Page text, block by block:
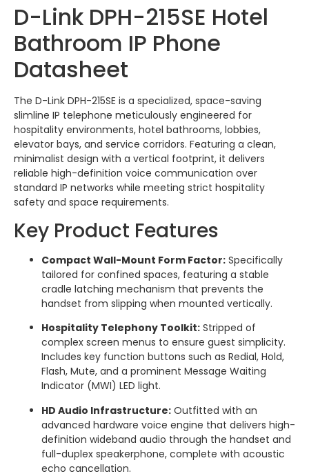
D-Link DPH-215SE Hotel
Bathroom IP Phone
Datasheet
The D-Link DPH-215SE is a specialized, space-saving
slimline IP telephone meticulously engineered for
hospitality environments, hotel bathrooms, lobbies,
elevator bays, and service corridors. Featuring a clean,
minimalist design with a vertical footprint, it delivers
reliable high-definition voice communication over
standard IP networks while meeting strict hospitality
safety and space requirements.
Key Product Features
Compact Wall-Mount Form Factor: Specifically
tailored for confined spaces, featuring a stable
cradle latching mechanism that prevents the
handset from slipping when mounted vertically.
Hospitality Telephony Toolkit: Stripped of
complex screen menus to ensure guest simplicity.
Includes key function buttons such as Redial, Hold,
Flash, Mute, and a prominent Message Waiting
Indicator (MWI) LED light.
HD Audio Infrastructure: Outfitted with an
advanced hardware voice engine that delivers high-
definition wideband audio through the handset and
full-duplex speakerphone, complete with acoustic
echo cancellation.